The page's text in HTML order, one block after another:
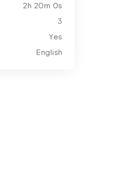
2h 20m 0s
3
Yes
English